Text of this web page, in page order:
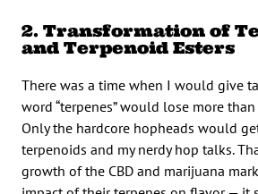
2. Transformation of
and Terpenoid Esters
There was a time when I would give
word “terpenes” would lose more
Only the hardcore hopheads would
terpenoids and my nerdy hop talks.
growth of the CBD and marijuana